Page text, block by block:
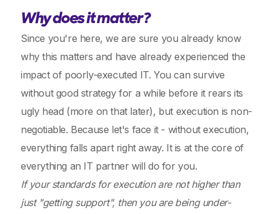
Why does it matter?
Since you're here, we are sure you already know
why this matters and have already experienced the
impact of poorly-executed IT. You can survive
without good strategy for a while before it rears its
ugly head (more on that later), but execution is non-
negotiable. Because let's face it - without execution,
everything falls apart right away. It is at the core of
everything an IT partner will do for you.
If your standards for execution are not higher than
just "getting support", then you are being under-